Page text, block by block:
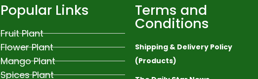
Popular Links
Fruit Plant
Flower Plant
Mango Plant
Spices Plant
Terms and
Conditions
Shipping & Delivery Policy
(Products)